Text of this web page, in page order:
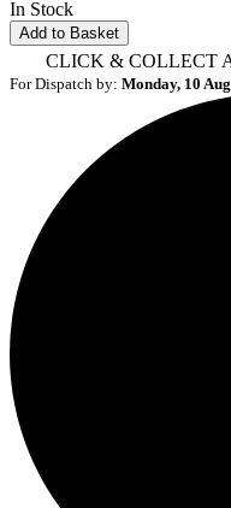
In Stock
Add to Basket
CLICK & COLLECT
For Dispatch by: Monday, 10